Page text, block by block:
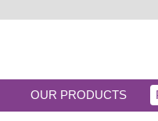
OUR PRODUCTS